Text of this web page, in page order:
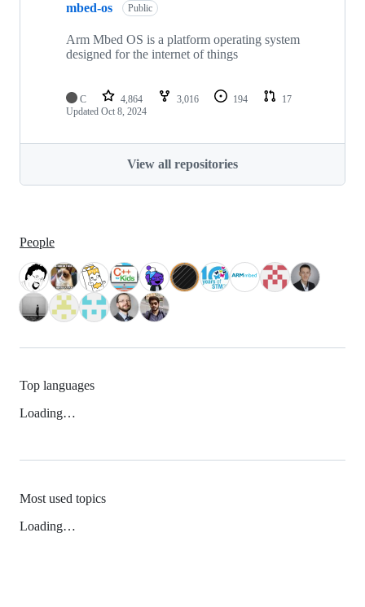
mbed-os Public
Arm Mbed OS is a platform operating system
designed for the internet of things
C 4,864 3,016 194
17
Updated Oct 8, 2024
View all repositories
People
Top languages
Loading…
Most used topics
Loading…